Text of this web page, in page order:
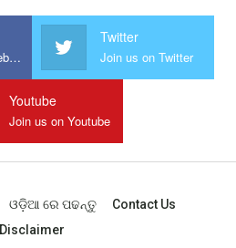
Join us on Facebook
Twitter
Join us on Twitter
Youtube
Join us on Youtube
ଓଡ଼ିଆ ରେ ପଢନ୍ତୁ
Contact Us
Disclaimer